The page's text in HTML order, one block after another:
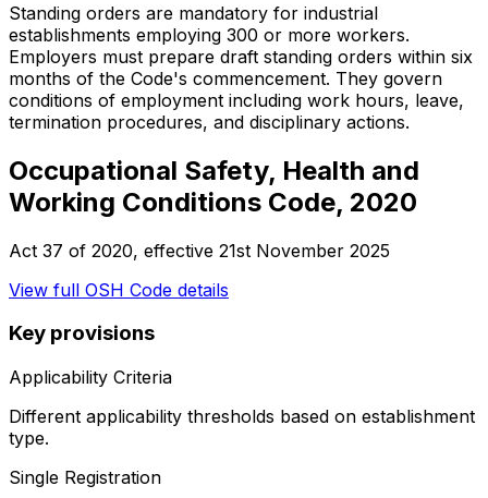
Standing orders are mandatory for industrial
establishments employing 300 or more workers.
Employers must prepare draft standing orders within six
months of the Code's commencement. They govern
conditions of employment including work hours, leave,
termination procedures, and disciplinary actions.
Occupational Safety, Health and
Working Conditions Code, 2020
Act 37 of 2020, effective 21st November 2025
View full OSH Code details
Key provisions
Applicability Criteria
Different applicability thresholds based on establishment
type.
Single Registration